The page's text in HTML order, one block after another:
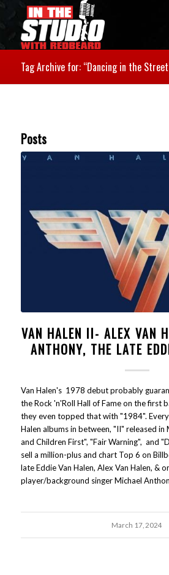
Tag Archive for: “Dancing in the
Posts
VAN HALEN II- ALEX VAN
ANTHONY, THE LATE
Van Halen's 1978 debut probably
the Rock 'n'Roll Hall of Fame on the first
they even topped that with "1984".
Halen albums in between, "II" released
and Children First", "Fair Warning", and
sell a million-plus and chart Top 6 on
late Eddie Van Halen, Alex Van Halen, &
player/background singer Michael
March 17, 2024